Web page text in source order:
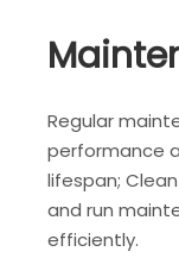
Regular
performance
lifespan;
and run
efficiently.